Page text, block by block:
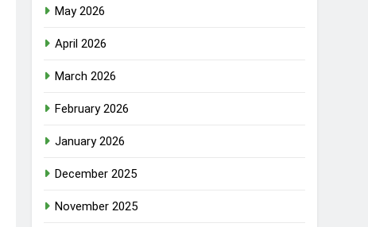
May 2026
April 2026
March 2026
February 2026
January 2026
December 2025
November 2025